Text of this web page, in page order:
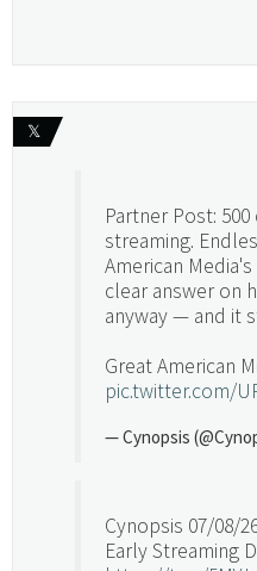
𝕏
Partner Post:
streaming.
American
clear answer on
anyway — and it
Great American
pic.twitter.com/
— Cynopsis
Cynopsis 07/08/
Early Streaming